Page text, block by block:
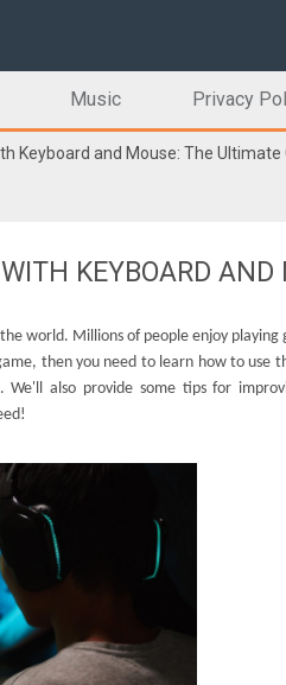
Music Privacy
Keyboard and Mouse: The Ultimate
KEYBOARD
world. Millions of people enjoy
then you need to learn how to use
We'll also provide some tips for